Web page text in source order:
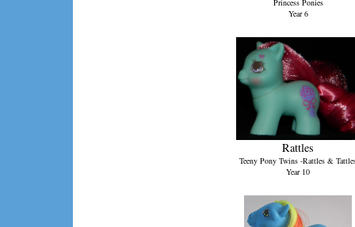
Princess Ponies
Year 6
Rattles
Teeny Pony Twins -Rattles &
Year 10